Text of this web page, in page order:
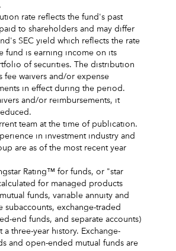
rate reflects the fund's past
to shareholders and may differ
SEC yield which reflects the rate
fund is earning income on its
of securities. The distribution
fee waivers and/or expense
in effect during the period.
and/or reimbursements, it
team at the time of publication.
in investment industry and
are as of the most recent year
Rating™ for funds, or "star
for managed products
funds, variable annuity and
subaccounts, exchange-traded
end funds, and separate accounts)
a three-year history. Exchange-
and open-ended mutual funds are